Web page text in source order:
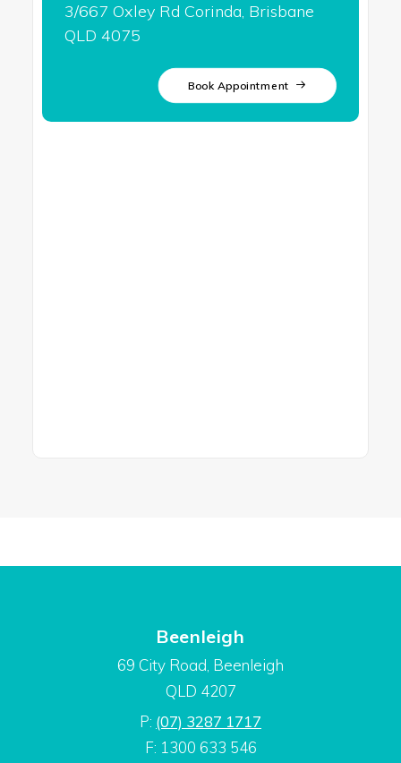
3/667 Oxley Rd Corinda, Brisbane
QLD 4075
Book Appointment
Beenleigh
69 City Road, Beenleigh
QLD 4207
P: (07) 3287 1717
F: 1300 633 546